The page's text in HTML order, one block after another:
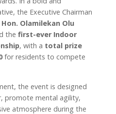
the Executive Chairman
Hon. Olamilekan Olu
the first-ever Indoor
, with a total prize
for residents to compete
the event is designed
promote mental agility,
atmosphere during the